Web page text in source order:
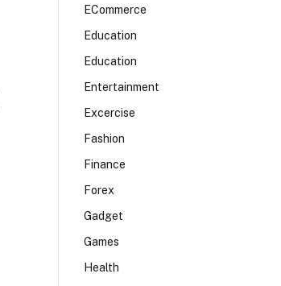
ECommerce
Education
Education
Entertainment
Excercise
Fashion
Finance
Forex
Gadget
Games
Health